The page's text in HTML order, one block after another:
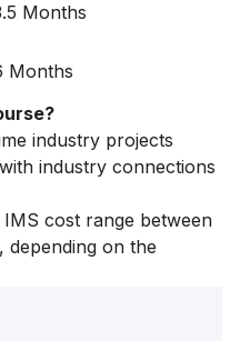
Months
Months
industry projects
industry connections
cost range between
depending on the